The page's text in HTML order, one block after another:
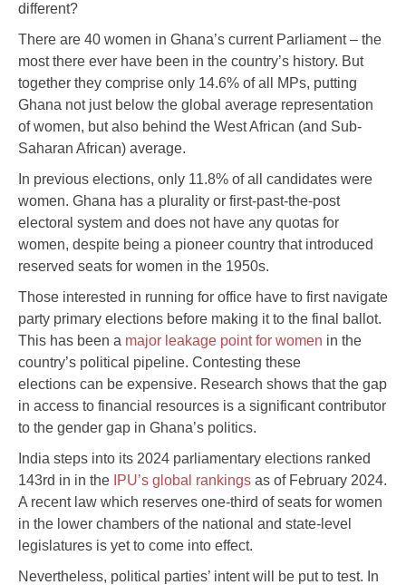
different?
There are 40 women in Ghana’s current Parliament – the
most there ever have been in the country’s history. But
together they comprise only 14.6% of all MPs, putting
Ghana not just below the global average representation
of women, but also behind the West African (and Sub-
Saharan African) average.
In previous elections, only 11.8% of all candidates were
women. Ghana has a plurality or first-past-the-post
electoral system and does not have any quotas for
women, despite being a pioneer country that introduced
reserved seats for women in the 1950s.
Those interested in running for office have to first navigate
party primary elections before making it to the final ballot.
This has been a major leakage point for women in the
country’s political pipeline. Contesting these
elections can be expensive. Research shows that the gap
in access to financial resources is a significant contributor
to the gender gap in Ghana’s politics.
India steps into its 2024 parliamentary elections ranked
143rd in in the IPU’s global rankings as of February 2024.
A recent law which reserves one-third of seats for women
in the lower chambers of the national and state-level
legislatures is yet to come into effect.
Nevertheless, political parties’ intent will be put to test. In